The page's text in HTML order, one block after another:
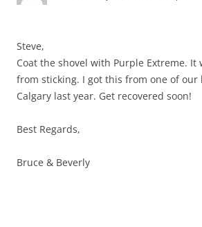
Steve,
Coat the shovel with Purple Extreme. It
from sticking. I got this from one of our
Calgary last year. Get recovered soon!
Best Regards,
Bruce & Beverly